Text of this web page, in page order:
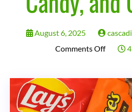
August 6, 2025
Comments Offon
Big
4